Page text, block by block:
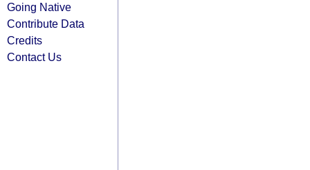
Going Native
Contribute Data
Credits
Contact Us